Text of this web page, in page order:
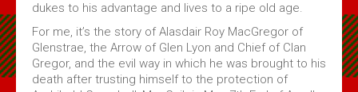
dukes to his advantage and lives to a ripe old age.
For me, it’s the story of Alasdair Roy MacGregor of
Glenstrae, the Arrow of Glen Lyon and Chief of Clan
Gregor, and the evil way in which he was brought to his
death after trusting himself to the protection of